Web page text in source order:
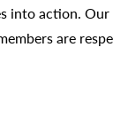
into action.
are